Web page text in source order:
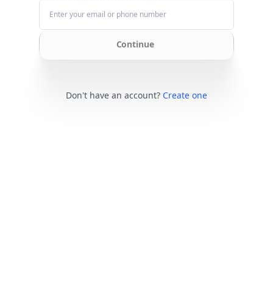
Continue
Don't have an account? Create one